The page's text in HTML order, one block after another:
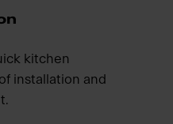
kitchen
installation and